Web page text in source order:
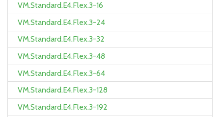
VM.Standard.E4.Flex.3-16
VM.Standard.E4.Flex.3-24
VM.Standard.E4.Flex.3-32
VM.Standard.E4.Flex.3-48
VM.Standard.E4.Flex.3-64
VM.Standard.E4.Flex.3-128
VM.Standard.E4.Flex.3-192